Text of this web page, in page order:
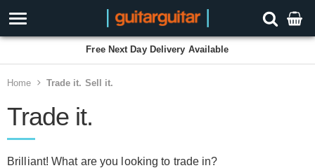
Free Next Day Delivery Available
Home Trade it. Sell it.
Trade it.
Brilliant! What are you looking to trade in?